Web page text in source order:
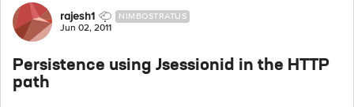
Forum Discussion
rajesh1 NIMBOSTRATUS
Jun 02, 2011
Persistence using Jsessionid in the HTTP
path